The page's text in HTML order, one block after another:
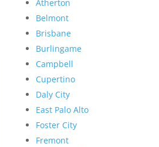
Atherton
Belmont
Brisbane
Burlingame
Campbell
Cupertino
Daly City
East Palo Alto
Foster City
Fremont